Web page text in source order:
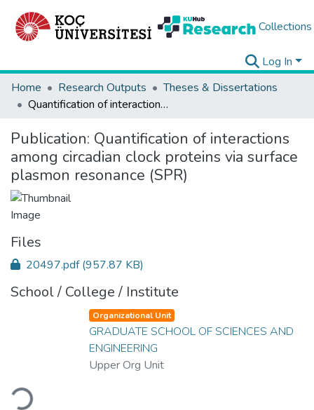
Collections
Log In
Home
Research Outputs
Theses & Dissertations
Quantification of interactions among circadian clock proteins via surface plasmon resonance (SPR)
Publication: Quantification of interactions
among circadian clock proteins via surface
plasmon resonance (SPR)
Files
20497.pdf(957.87 KB)
School / College / Institute
Loading...
Organizational Unit
GRADUATE SCHOOL OF SCIENCES AND
ENGINEERING
Upper Org Unit